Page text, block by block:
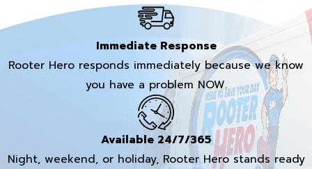
Immediate Response
Rooter Hero responds immediately because we know
you have a problem NOW.
Available 24/7/365
Night, weekend, or holiday, Rooter Hero stands ready